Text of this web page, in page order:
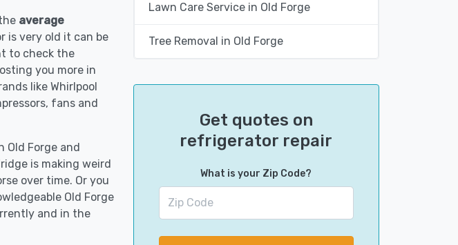
average
is very old it can be
to check the
you more in
like Whirlpool
fans and
Forge and
is making weird
over time. Or you
Old Forge
and in the
Lawn Care Service in Old Forge
Tree Removal in Old Forge
Get quotes on
refrigerator repair
What is your Zip Code?